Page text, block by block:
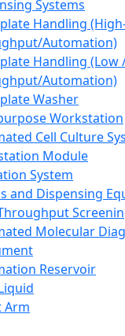
Systems
Handling
Automation)
Handling (Low
Automation)
Washer
Workstation
Cell Culture
Module
System
and Dispensing
Molecular
Reservoir
Arm